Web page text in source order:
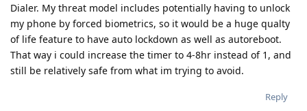
Dialer. My threat model includes potentially having to unlock
my phone by forced biometrics, so it would be a huge qualty
of life feature to have auto lockdown as well as autoreboot.
That way i could increase the timer to 4-8hr instead of 1, and
still be relatively safe from what im trying to avoid.
Reply